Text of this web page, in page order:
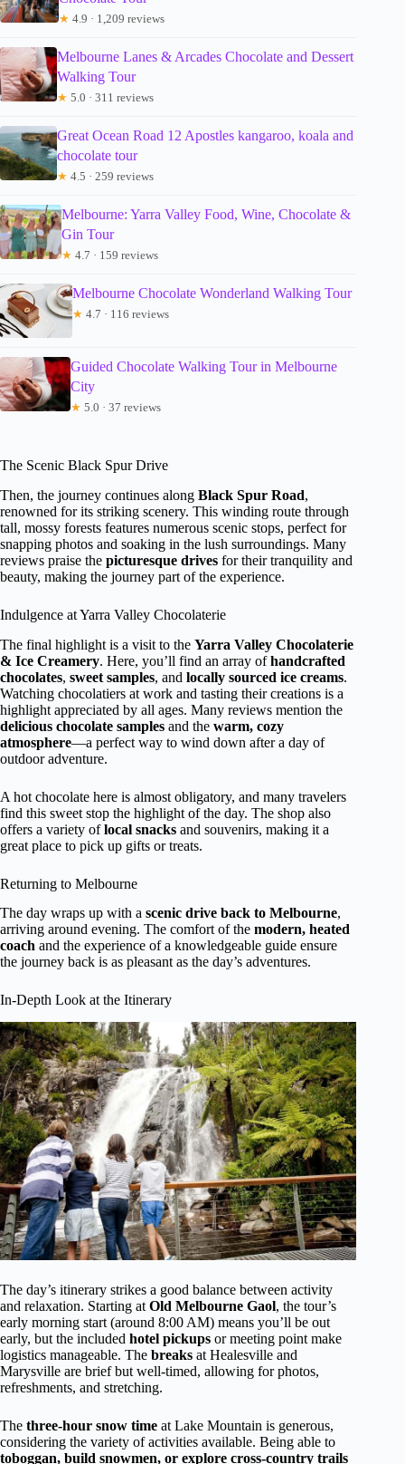
★ 4.9 · 1,209 reviews
Melbourne Lanes & Arcades Chocolate and Dessert
Walking Tour
★ 5.0 · 311 reviews
Great Ocean Road 12 Apostles kangaroo, koala and
chocolate tour
★ 4.5 · 259 reviews
Melbourne: Yarra Valley Food, Wine, Chocolate &
Gin Tour
★ 4.7 · 159 reviews
Melbourne Chocolate Wonderland Walking Tour
★ 4.7 · 116 reviews
Guided Chocolate Walking Tour in Melbourne
City
★ 5.0 · 37 reviews
The Scenic Black Spur Drive
Then, the journey continues along Black Spur Road,
renowned for its striking scenery. This winding route through
tall, mossy forests features numerous scenic stops, perfect for
snapping photos and soaking in the lush surroundings. Many
reviews praise the picturesque drives for their tranquility and
beauty, making the journey part of the experience.
Indulgence at Yarra Valley Chocolaterie
The final highlight is a visit to the Yarra Valley Chocolaterie
& Ice Creamery. Here, you’ll find an array ofhandcrafted
chocolates, sweet samples, and locally sourced ice creams.
Watching chocolatiers at work and tasting their creations is a
highlight appreciated by all ages. Many reviews mention the
delicious chocolate samples and the warm, cozy
atmosphere—a perfect way to wind down after a day of
outdoor adventure.
A hot chocolate here is almost obligatory, and many travelers
find this sweet stop the highlight of the day. The shop also
offers a variety oflocal snacks and souvenirs, making it a
great place to pick up gifts or treats.
Returning to Melbourne
The day wraps up with a scenic drive back to Melbourne,
arriving around evening. The comfort of the modern, heated
coach and the experience of a knowledgeable guide ensure
the journey back is as pleasant as the day’s adventures.
In-Depth Look at the Itinerary
The day’s itinerary strikes a good balance between activity
and relaxation. Starting at Old Melbourne Gaol, the tour’s
early morning start (around 8:00 AM) means you’ll be out
early, but the included hotel pickups or meeting point make
logistics manageable. The breaks at Healesville and
Marysville are brief but well-timed, allowing for photos,
refreshments, and stretching.
The three-hour snow time at Lake Mountain is generous,
considering the variety of activities available. Being able to
toboggan, build snowmen, or explore cross-country trails